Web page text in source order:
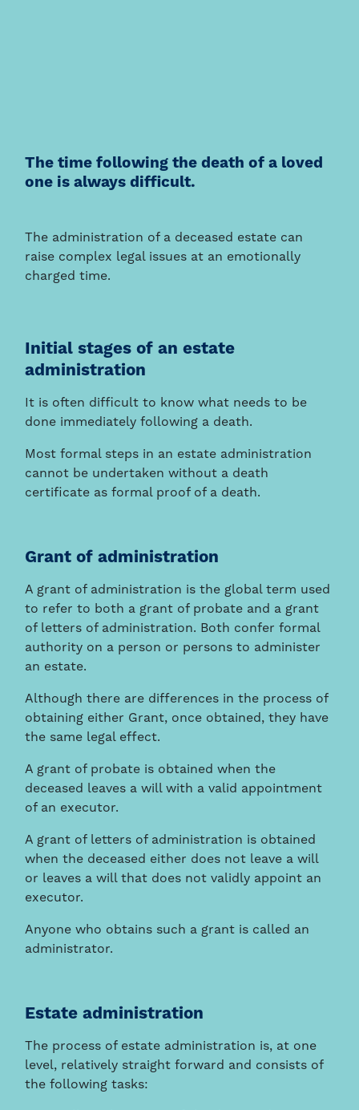
The time following the death of a loved
one is always difficult.
The administration of a deceased estate can
raise complex legal issues at an emotionally
charged time.
Initial stages of an estate
administration
It is often difficult to know what needs to be
done immediately following a death.
Most formal steps in an estate administration
cannot be undertaken without a death
certificate as formal proof of a death.
Grant of administration
A grant of administration is the global term used
to refer to both a grant of probate and a grant
of letters of administration. Both confer formal
authority on a person or persons to administer
an estate.
Although there are differences in the process of
obtaining either Grant, once obtained, they have
the same legal effect.
A grant of probate is obtained when the
deceased leaves a will with a valid appointment
of an executor.
A grant of letters of administration is obtained
when the deceased either does not leave a will
or leaves a will that does not validly appoint an
executor.
Anyone who obtains such a grant is called an
administrator.
Estate administration
The process of estate administration is, at one
level, relatively straight forward and consists of
the following tasks: